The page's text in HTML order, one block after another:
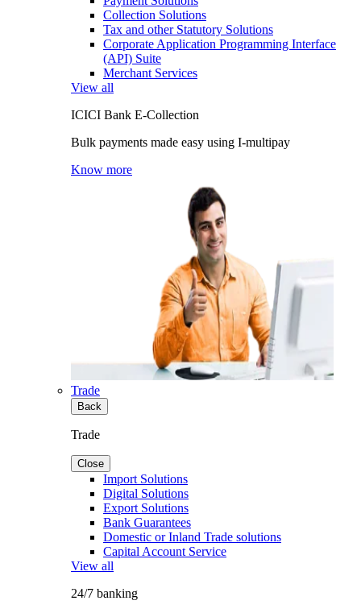
Collection Solutions
Tax and other Statutory Solutions
Corporate Application Programming Interface
(API) Suite
Merchant Services
View all
ICICI Bank E-Collection
Bulk payments made easy using I-multipay
Know more
Trade
Back
Trade
Close
Import Solutions
Digital Solutions
Export Solutions
Bank Guarantees
Domestic or Inland Trade solutions
Capital Account Service
View all
24/7 banking